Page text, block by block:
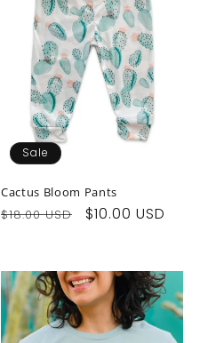
Sale
Cactus Bloom Pants
Regular
$18.00 USD
Sale
$10.00 USD